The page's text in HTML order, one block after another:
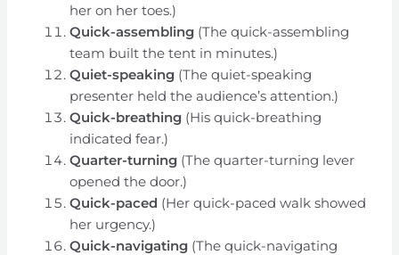
her on her toes.)
Quick-assembling (The quick-assembling
team built the tent in minutes.)
Quiet-speaking (The quiet-speaking
presenter held the audience’s attention.)
Quick-breathing (His quick-breathing
indicated fear.)
Quarter-turning (The quarter-turning lever
opened the door.)
Quick-paced (Her quick-paced walk showed
her urgency.)
Quick-navigating (The quick-navigating